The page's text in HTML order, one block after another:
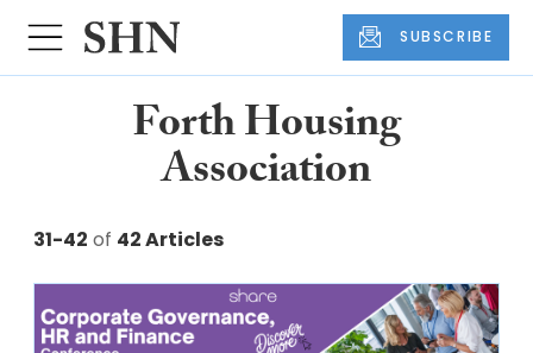
SUBSCRIBE
Forth Housing
Association
31-42 of 42 Articles